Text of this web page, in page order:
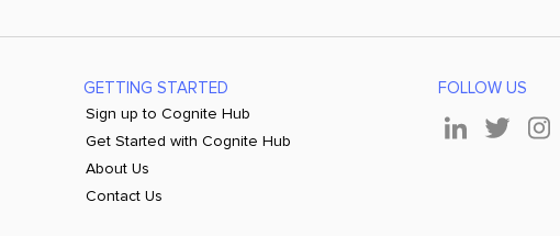
GETTING STARTED
Sign up to Cognite Hub
Get Started with Cognite Hub
About Us
Contact Us
FOLLOW US